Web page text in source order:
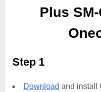
Plus
Step 1
Download and install